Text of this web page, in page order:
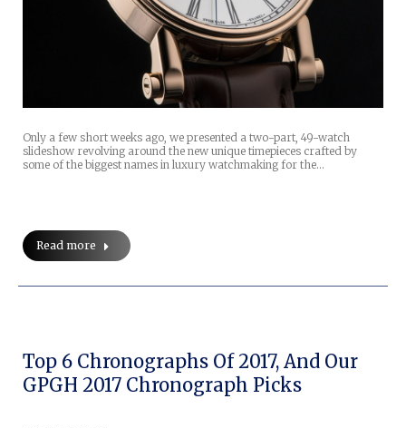
Only a few short weeks ago, we presented a two-part, 49-watch
slideshow revolving around the new unique timepieces crafted by
some of the biggest names in luxury watchmaking for the…
Read more
Top 6 Chronographs Of 2017, And Our
GPGH 2017 Chronograph Picks